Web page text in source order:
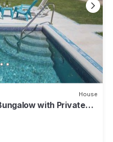
House
with Private